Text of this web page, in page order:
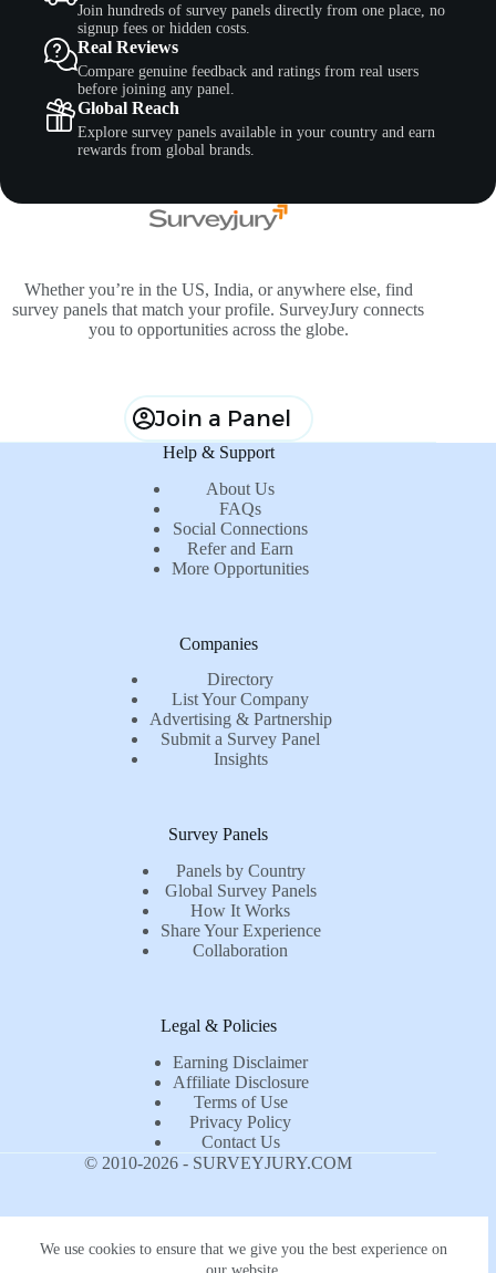
We use cookies to ensure that we give you the best experience on
Join hundreds of survey panels directly from one place, no
signup fees or hidden costs.
Real Reviews
Compare genuine feedback and ratings from real users
before joining any panel.
Global Reach
Explore survey panels available in your country and earn
rewards from global brands.
Whether you’re in the US, India, or anywhere else, find
survey panels that match your profile. SurveyJury connects
you to opportunities across the globe.
Join a Panel
Help & Support
About Us
FAQs
Social Connections
Refer and Earn
More Opportunities
Companies
Directory
List Your Company
Advertising & Partnership
Submit a Survey Panel
Insights
Survey Panels
Panels by Country
Global Survey Panels
How It Works
Share Your Experience
Collaboration
Legal & Policies
Earning Disclaimer
Affiliate Disclosure
Terms of Use
Privacy Policy
Contact Us
© 2010-2026 - SURVEYJURY.COM